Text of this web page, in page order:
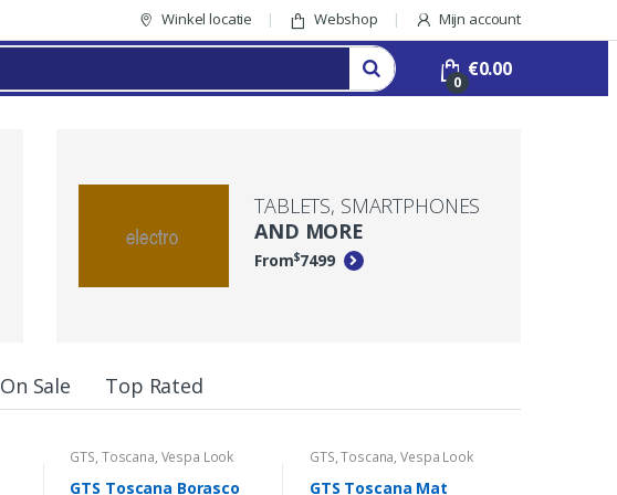
Winkel locatie Webshop Mijn account
0
€0.00
TABLETS, SMARTPHONES
AND MORE
From$7499
On Sale Top Rated
GTS, Toscana, Vespa Look
GTS Toscana Borasco
GTS,Toscana,Vespa Look
GTS Toscana Mat